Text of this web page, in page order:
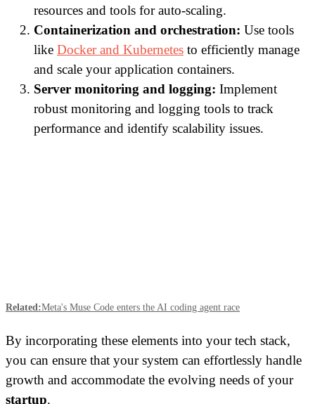
resources and tools for auto-scaling.
Containerization and orchestration: Use tools
like Docker and Kubernetes to efficiently manage
and scale your application containers.
Server monitoring and logging: Implement
robust monitoring and logging tools to track
performance and identify scalability issues.
Related:Meta's Muse Code enters the AI coding agent race
By incorporating these elements into your tech stack,
you can ensure that your system can effortlessly handle
growth and accommodate the evolving needs of your
startup.